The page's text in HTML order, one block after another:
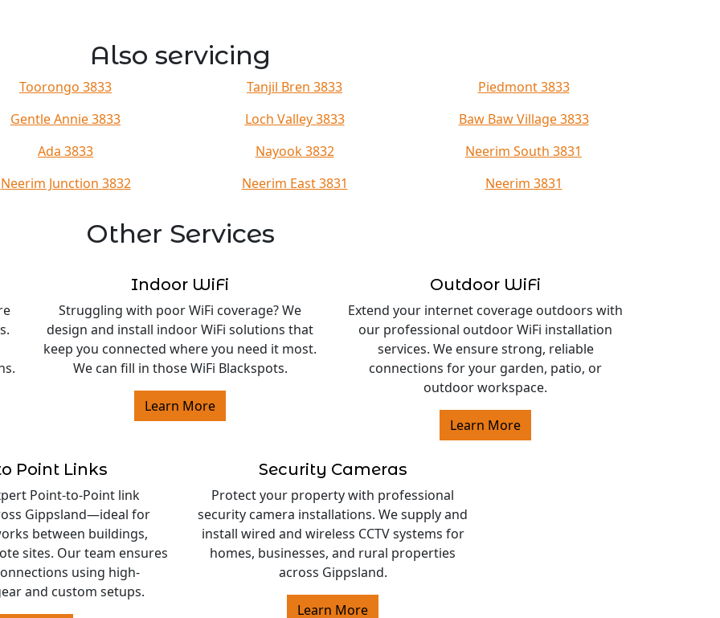
Also servicing
Toorongo 3833 Tanjil Bren 3833
Piedmont 3833
Gentle Annie 3833 Loch Valley 3833
Baw Baw Village 3833
Ada 3833 Nayook 3832
Neerim South 3831
Neerim Junction 3832 Neerim East 3831 Neerim 3831
Other Services
Indoor WiFi
Struggling with poor WiFi coverage? We
design and install indoor WiFi solutions that
keep you connected where you need it most.
We can fill in those WiFi Blackspots.
Learn More
Outdoor WiFi
Extend your internet coverage outdoors with
our professional outdoor WiFi installation
services. We ensure strong, reliable
connections for your garden, patio, or
outdoor workspace.
Learn More
Point Links
Point-to-Point link
Gippsland—ideal for
between buildings,
sites. Our team ensures
using high-
and custom setups.
Security Cameras
Protect your property with professional
security camera installations. We supply and
install wired and wireless CCTV systems for
homes, businesses, and rural properties
across Gippsland.
Learn More